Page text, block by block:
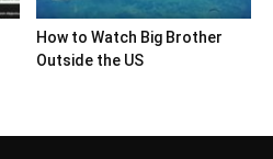
How to Watch Big Brother
Outside the US